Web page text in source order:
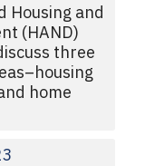
Housing and
(HAND)
three
home